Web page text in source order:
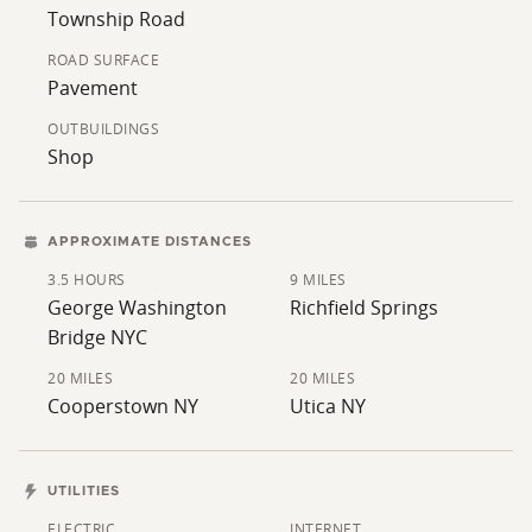
Township Road
ROAD SURFACE
Pavement
OUTBUILDINGS
Shop
APPROXIMATE DISTANCES
3.5 HOURS
George Washington
Bridge NYC
9 MILES
Richfield Springs
20 MILES
Cooperstown NY
20 MILES
Utica NY
UTILITIES